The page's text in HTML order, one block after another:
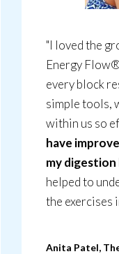
"I loved the
Energy
every block
simple tools,
within us so
have
my
helped to
the exercises
Anita Patel,